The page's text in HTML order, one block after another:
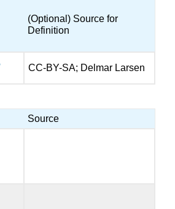
(Optional) Source for
Definition
CC-BY-SA; Delmar Larsen
Source